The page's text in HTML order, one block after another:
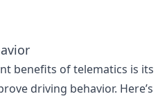
benefits of telematics is its
driving behavior. Here’s